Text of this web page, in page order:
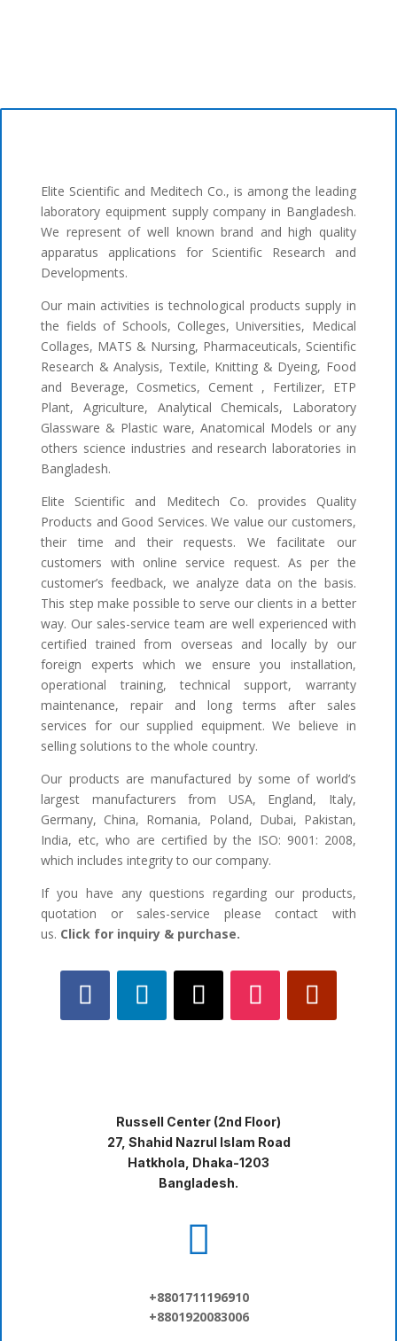
Elite Scientific and Meditech Co., is among the leading
laboratory equipment supply company in Bangladesh.
We represent of well known brand and high quality
apparatus applications for Scientific Research and
Developments.
Our main activities is technological products supply in
the fields of Schools, Colleges, Universities, Medical
Collages, MATS & Nursing, Pharmaceuticals, Scientific
Research & Analysis, Textile, Knitting & Dyeing, Food
and Beverage, Cosmetics, Cement , Fertilizer, ETP
Plant, Agriculture, Analytical Chemicals, Laboratory
Glassware & Plastic ware, Anatomical Models or any
others science industries and research laboratories in
Bangladesh.
Elite Scientific and Meditech Co. provides Quality
Products and Good Services. We value our customers,
their time and their requests. We facilitate our
customers with online service request. As per the
customer’s feedback, we analyze data on the basis.
This step make possible to serve our clients in a better
way. Our sales-service team are well experienced with
certified trained from overseas and locally by our
foreign experts which we ensure you installation,
operational training, technical support, warranty
maintenance, repair and long terms after sales
services for our supplied equipment. We believe in
selling solutions to the whole country.
Our products are manufactured by some of world’s
largest manufacturers from USA, England, Italy,
Germany, China, Romania, Poland, Dubai, Pakistan,
India, etc, who are certified by the ISO: 9001: 2008,
which includes integrity to our company.
If you have any questions regarding our products,
quotation or sales-service please contact with
us. Click for inquiry & purchase.
Russell Center (2nd Floor)
27, Shahid Nazrul Islam Road
Hatkhola, Dhaka-1203
Bangladesh.

+8801711196910
+8801920083006